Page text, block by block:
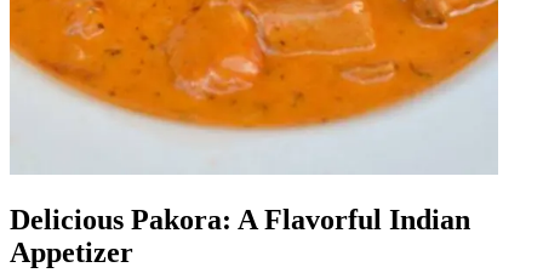
Delicious Pakora: A Flavorful Indian
Appetizer